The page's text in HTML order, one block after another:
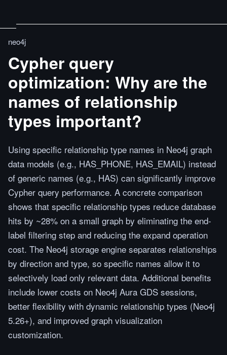
neo4j
Cypher query
optimization: Why are the
names of relationship
types important?
Using specific relationship type names in Neo4j graph
data models (e.g., HAS_PHONE, HAS_EMAIL) instead
of generic names (e.g., HAS) can significantly improve
Cypher query performance. A concrete comparison
shows that specific relationship types reduce database
hits by ~28% on a small graph by eliminating the end-
label filtering step and reducing the expand operation
cost. The Neo4j storage engine separates relationships
by direction and type, so specific names allow it to
selectively load only relevant data. Additional benefits
include lower costs on Neo4j Aura GDS sessions,
better flexibility with dynamic relationship types (Neo4j
5.26+), and improved graph visualization
customization.